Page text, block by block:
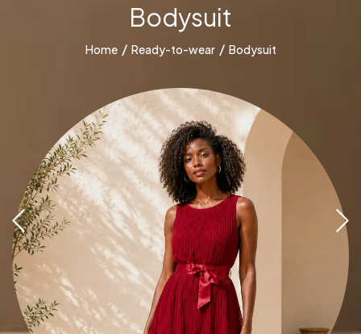
Bodysuit
Home Ready-to-wear Bodysuit